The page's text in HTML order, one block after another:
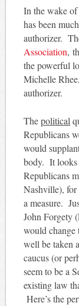
In the wake of
has been
authorizer.
Association,
the powerful
Michelle
authorizer.
Thepolitical
Republicans
would
body. It looks
Republicans
Nashville), for
a measure.
John Forgety
would
well be taken
caucus (or
seem to be a
existing law
Here’s the